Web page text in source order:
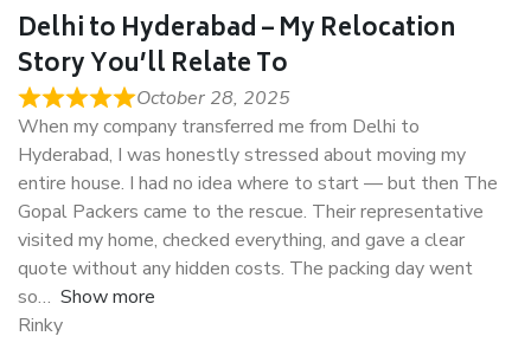
Delhi to Hyderabad – My Relocation
Story You’ll Relate To
October 28, 2025
When my company transferred me from Delhi to
Hyderabad, I was honestly stressed about moving my
entire house. I had no idea where to start — but then The
Gopal Packers came to the rescue. Their representative
visited my home, checked everything, and gave a clear
quote without any hidden costs. The packing day went
so
Show more
Rinky